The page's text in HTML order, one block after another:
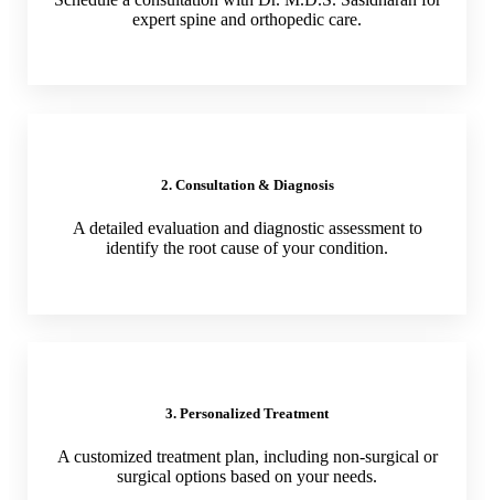
expert spine and orthopedic care.
2. Consultation & Diagnosis
A detailed evaluation and diagnostic assessment to
identify the root cause of your condition.
3. Personalized Treatment
A customized treatment plan, including non-surgical or
surgical options based on your needs.